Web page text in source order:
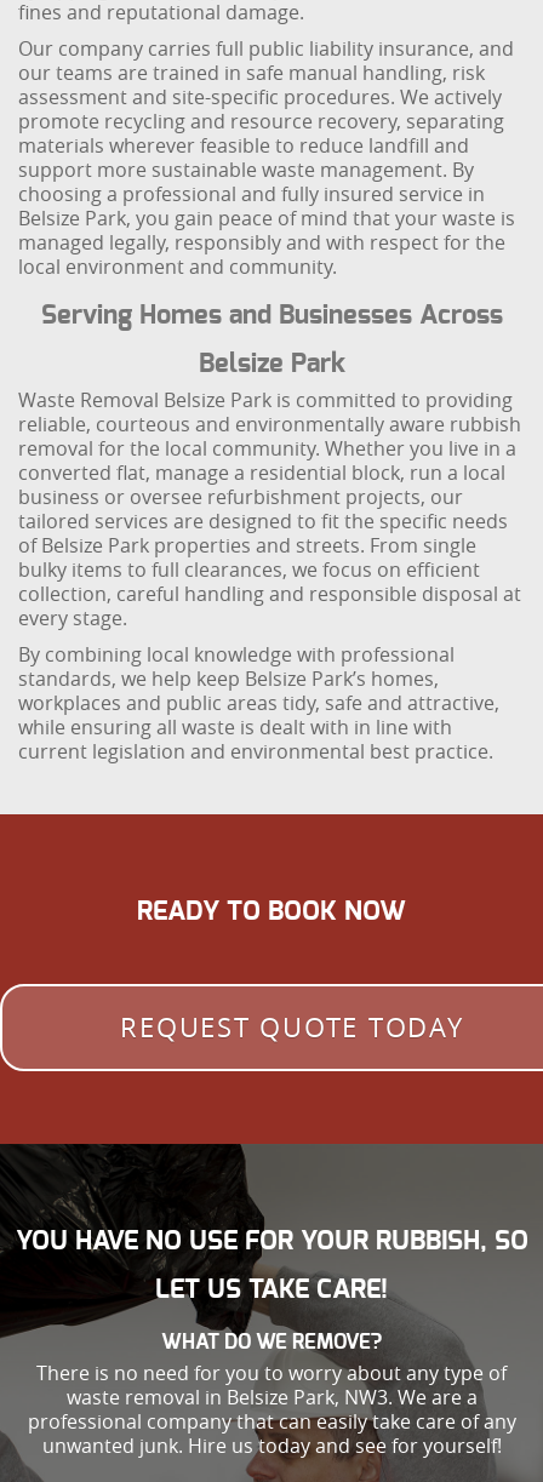
fines and reputational damage.
Our company carries full public liability insurance, and
our teams are trained in safe manual handling, risk
assessment and site-specific procedures. We actively
promote recycling and resource recovery, separating
materials wherever feasible to reduce landfill and
support more sustainable waste management. By
choosing a professional and fully insured service in
Belsize Park, you gain peace of mind that your waste is
managed legally, responsibly and with respect for the
local environment and community.
Serving Homes and Businesses Across
Belsize Park
Waste Removal Belsize Park is committed to providing
reliable, courteous and environmentally aware rubbish
removal for the local community. Whether you live in a
converted flat, manage a residential block, run a local
business or oversee refurbishment projects, our
tailored services are designed to fit the specific needs
of Belsize Park properties and streets. From single
bulky items to full clearances, we focus on efficient
collection, careful handling and responsible disposal at
every stage.
By combining local knowledge with professional
standards, we help keep Belsize Park’s homes,
workplaces and public areas tidy, safe and attractive,
while ensuring all waste is dealt with in line with
current legislation and environmental best practice.
READY TO BOOK NOW
REQUEST QUOTE TODAY
YOU HAVE NO USE FOR YOUR RUBBISH, SO
LET US TAKE CARE!
WHAT DO WE REMOVE?
There is no need for you to worry about any type of
waste removal in Belsize Park, NW3. We are a
professional company that can easily take care of any
unwanted junk. Hire us today and see for yourself!